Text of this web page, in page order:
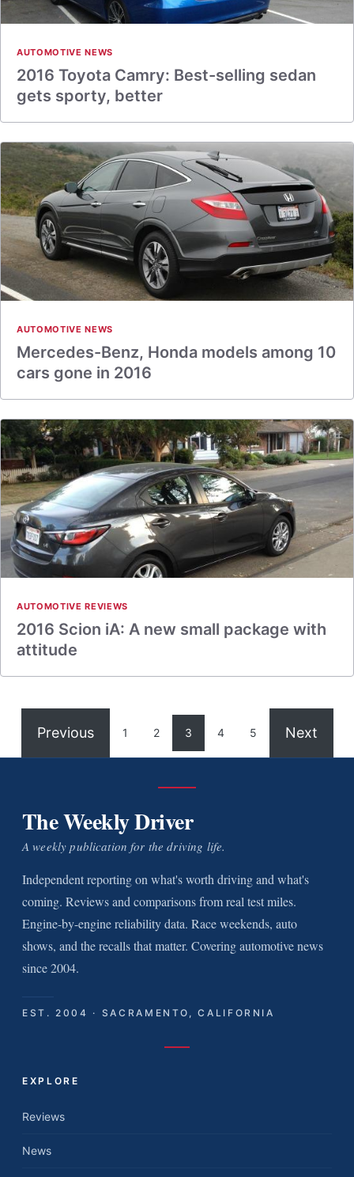
AUTOMOTIVE NEWS
2016 Toyota Camry: Best-selling sedan
gets sporty, better
AUTOMOTIVE NEWS
Mercedes-Benz, Honda models among 10
cars gone in 2016
AUTOMOTIVE REVIEWS
2016 Scion iA: A new small package with
attitude
Previous 1 2 3 4 5 Next
The Weekly Driver
A weekly publication for the driving life.
Independent reporting on what's worth driving and what's
coming. Reviews and comparisons from real test miles.
Engine-by-engine reliability data. Race weekends, auto
shows, and the recalls that matter. Covering automotive news
since 2004.
EST. 2004 · SACRAMENTO, CALIFORNIA
EXPLORE
Reviews
News